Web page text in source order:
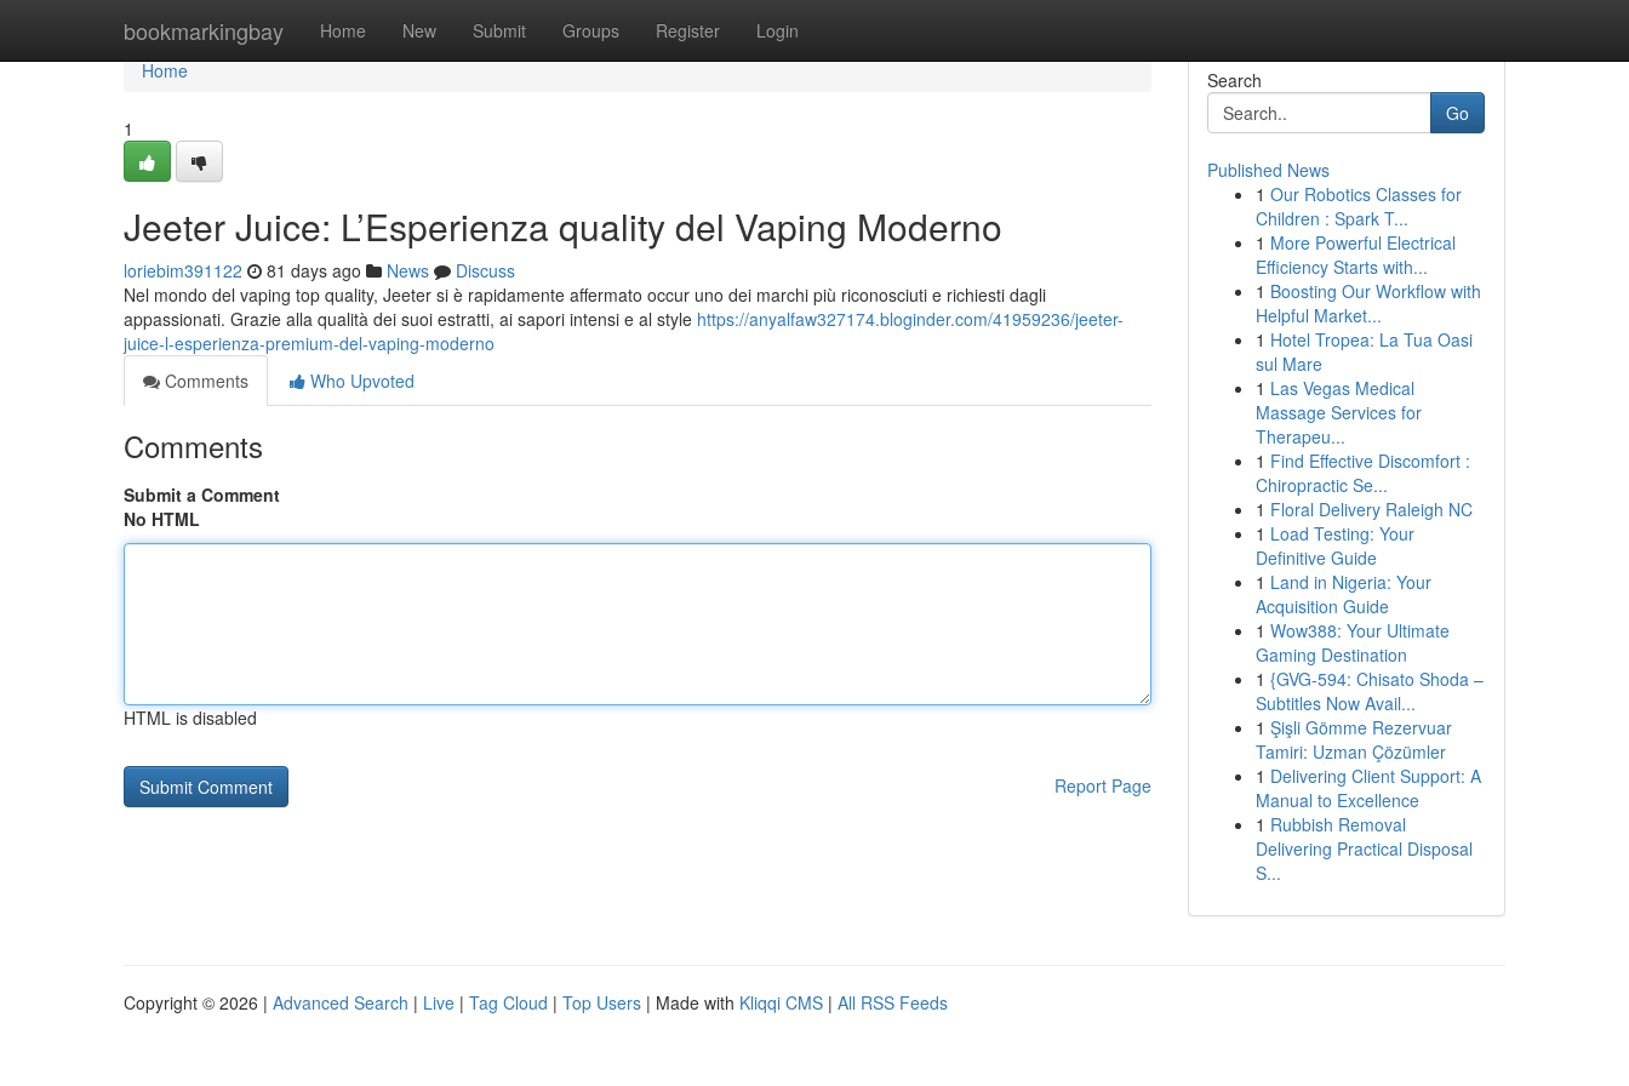
bookmarkingbay Home New Submit Groups Register Login
Home
Home
1
Jeeter Juice: L’Esperienza quality del Vaping Moderno
loriebim391122 81 days ago News
Discuss
Nel mondo del vaping top quality, Jeeter si è rapidamente affermato occur uno dei marchi più riconosciuti e richiesti dagli
appassionati. Grazie alla qualità dei suoi estratti, ai sapori intensi e al style https://anyalfaw327174.bloginder.com/41959236/jeeter-
juice-l-esperienza-premium-del-vaping-moderno
Comments
Who Upvoted
Comments
Submit a Comment
No HTML
HTML is disabled
Report Page
Search
Go
Published News
1 Our Robotics Classes for
Children : Spark T...
1 More Powerful Electrical
Efficiency Starts with...
1 Boosting Our Workflow with
Helpful Market...
1 Hotel Tropea: La Tua Oasi
sul Mare
1 Las Vegas Medical
Massage Services for
Therapeu...
1 Find Effective Discomfort :
Chiropractic Se...
1 Floral Delivery Raleigh NC
1 Load Testing: Your
Definitive Guide
1 Land in Nigeria: Your
Acquisition Guide
1 Wow388: Your Ultimate
Gaming Destination
1 {GVG-594: Chisato Shoda –
Subtitles Now Avail...
1 Şişli Gömme Rezervuar
Tamiri: Uzman Çözümler
1 Delivering Client Support: A
Manual to Excellence
1 Rubbish Removal
Delivering Practical Disposal
S...
Copyright © 2026 | Advanced Search | Live | Tag Cloud | Top Users | Made with Kliqqi CMS | All RSS Feeds